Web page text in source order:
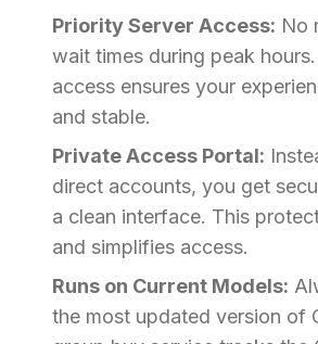
Priority Server Access: No
wait times during peak
access ensures your
and stable.
Private Access Portal:
direct accounts, you get
a clean interface. This
and simplifies access.
Runs on Current Models:
the most updated version of